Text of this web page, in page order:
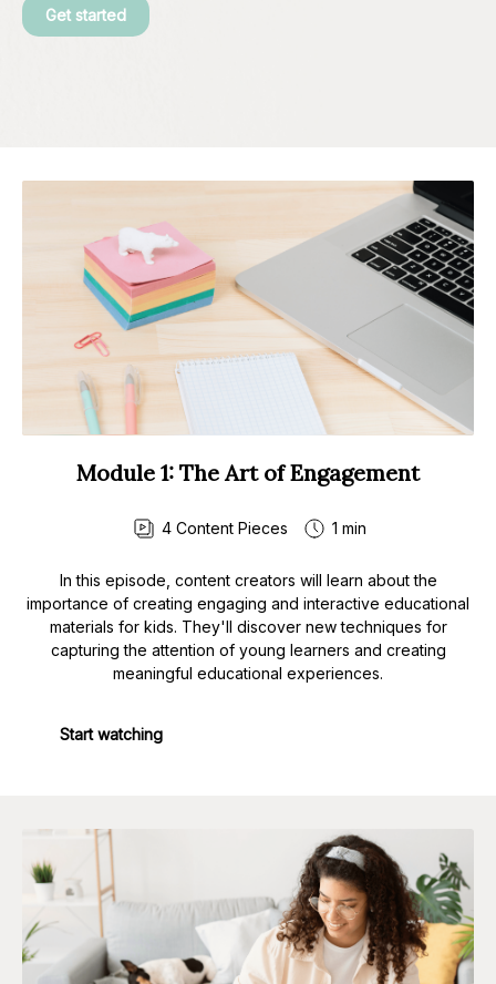
Get started
Module 1: The Art of Engagement
4 Content Pieces 1 min
In this episode, content creators will learn about the
importance of creating engaging and interactive educational
materials for kids. They'll discover new techniques for
capturing the attention of young learners and creating
meaningful educational experiences.
Start watching